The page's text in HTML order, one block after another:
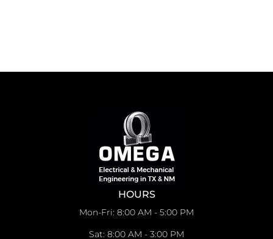
HOURS
Mon-Fri: 8:00 AM - 5:00 PM
Sat: 8:00 AM - 3:00 PM